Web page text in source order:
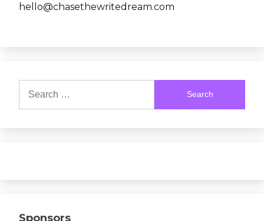
hello@chasethewritedream.com
for:
Sponsors